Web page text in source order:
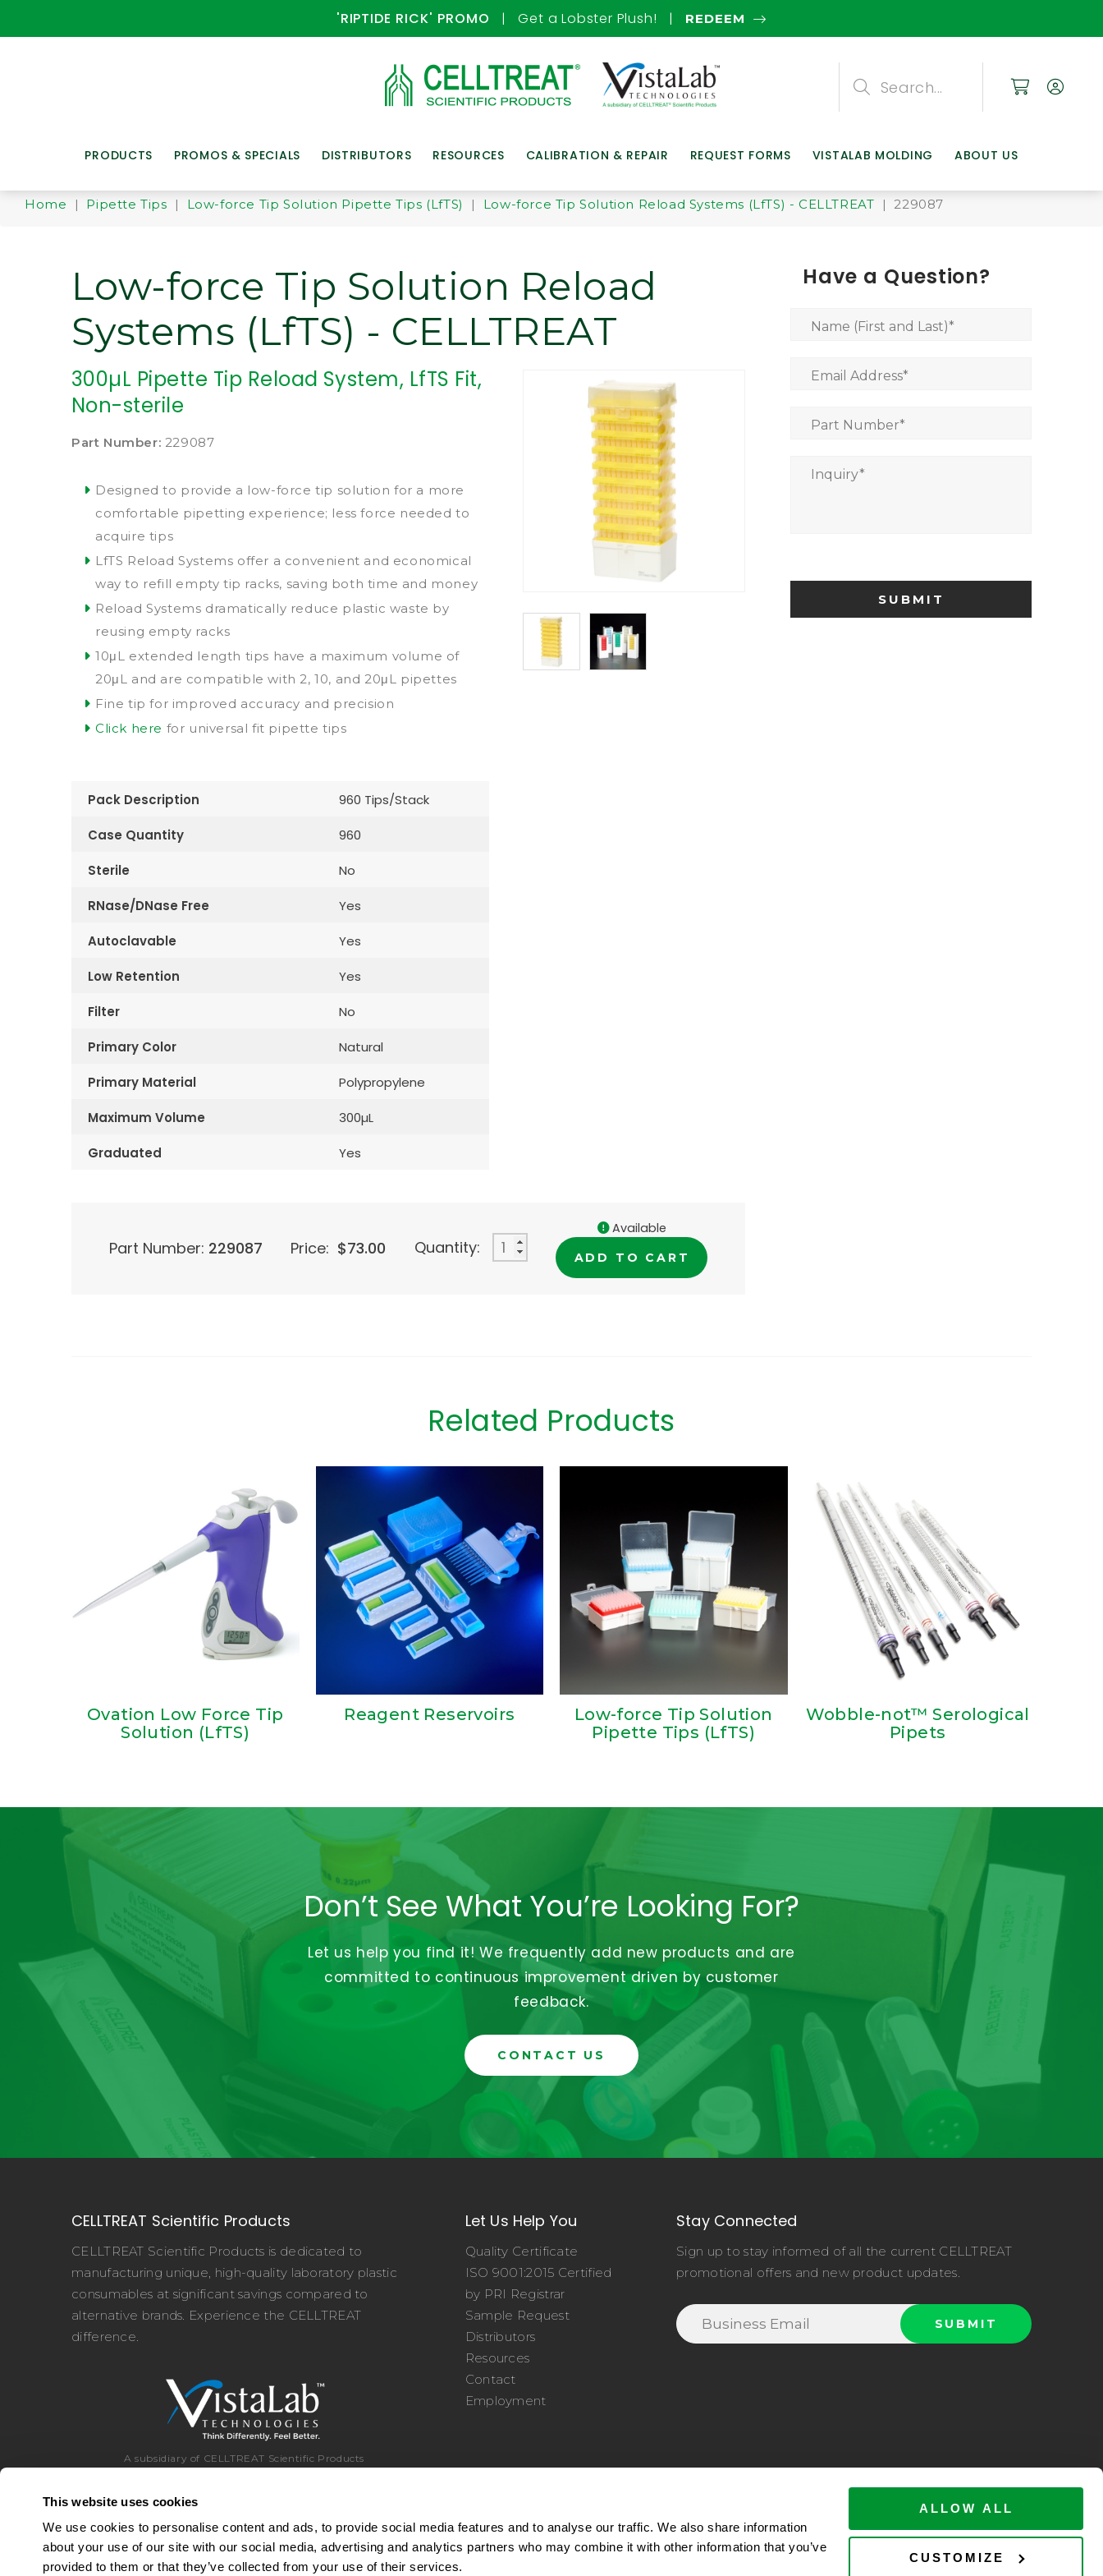
This website uses cookies
We use cookies to personalise content and ads, to provide social media features and to analyse our traffic. We also share information
about your use of our site with our social media, advertising and analytics partners who may combine it with other information that you’ve
provided to them or that they’ve collected from your use of their services.
ALLOW ALL
CUSTOMIZE
'RIPTIDE RICK' PROMO | Get a Lobster Plush! | REDEEM
PRODUCTS PROMOS & SPECIALS DISTRIBUTORS RESOURCES CALIBRATION & REPAIR REQUEST FORMS VISTALAB MOLDING ABOUT US
Search
Home | Pipette Tips | Low-force Tip Solution Pipette Tips (LfTS) | Low-force Tip Solution Reload Systems (LfTS) - CELLTREAT | 229087
Low-force Tip Solution Reload
Systems (LfTS) - CELLTREAT
300µL Pipette Tip Reload System, LfTS Fit,
Non-sterile
Part Number: 229087
Designed to provide a low-force tip solution for a more
comfortable pipetting experience; less force needed to
acquire tips
LfTS Reload Systems offer a convenient and economical
way to refill empty tip racks, saving both time and money
Reload Systems dramatically reduce plastic waste by
reusing empty racks
10μL extended length tips have a maximum volume of
20μL and are compatible with 2, 10, and 20μL pipettes
Fine tip for improved accuracy and precision
Click here for universal fit pipette tips
Pack Description 960 Tips/Stack
Case Quantity 960
Sterile No
RNase/DNase Free Yes
Autoclavable Yes
Low Retention Yes
Filter No
Primary Color Natural
Primary Material Polypropylene
Maximum Volume 300µL
Graduated Yes
Part Number: 229087 Price: $73.00 Quantity:
Available
ADD TO CART
Have a Question?
Name (First and Last)*
Email Address*
Part Number*
Inquiry*
Related Products
Ovation Low Force Tip
Solution (LfTS)
Reagent Reservoirs
Low-force Tip Solution
Pipette Tips (LfTS)
Wobble-not™ Serological
Pipets
Don’t See What You’re Looking For?
Let us help you find it! We frequently add new products and are
committed to continuous improvement driven by customer
feedback.
CONTACT US
CELLTREAT Scientific Products
CELLTREAT Scientific Products is dedicated to
manufacturing unique, high-quality laboratory plastic
consumables at significant savings compared to
alternative brands. Experience the CELLTREAT
difference.
A subsidiary of CELLTREAT Scientific Products
Let Us Help You
Quality Certificate
ISO 9001:2015 Certified
by PRI Registrar
Sample Request
Distributors
Resources
Contact
Employment
Stay Connected
Sign up to stay informed of all the current CELLTREAT
promotional offers and new product updates.
Toll Free:877.345.4620 | Phone:978.650.1320 | Email:service@celltreat.com